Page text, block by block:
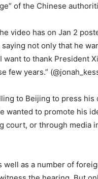
of the Chinese
video has on Jan 2
not only that he
to thank President
years.”
to Beijing to press
wanted to promote his
court, or through media
well as a number of